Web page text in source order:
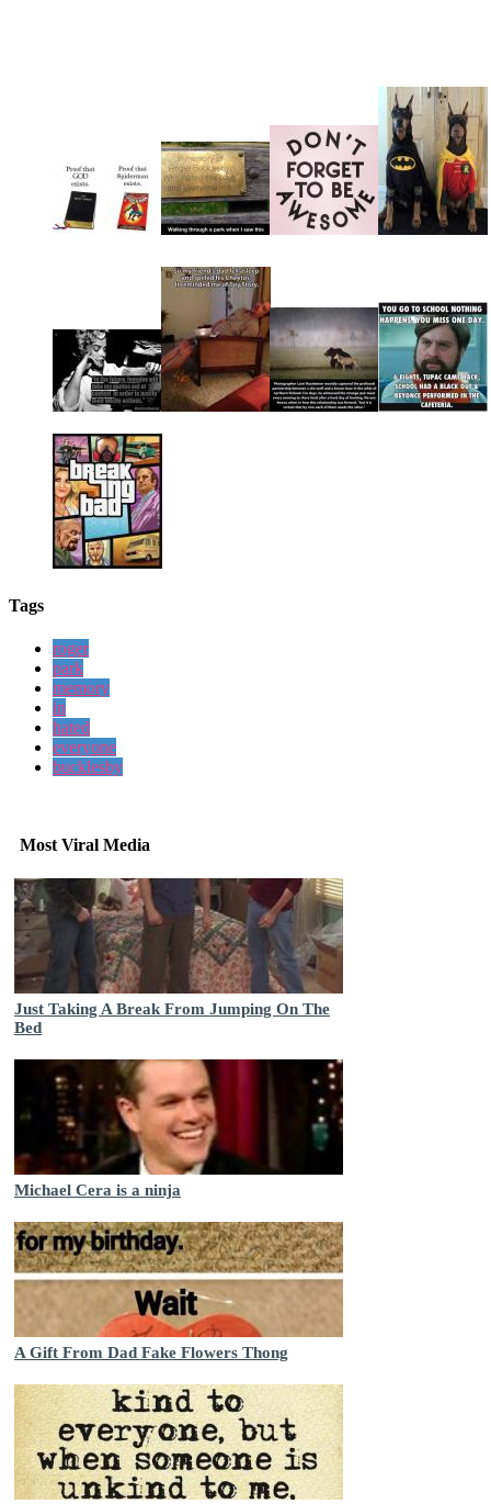
Tags
roger
park
memory
in
hated
everyone
bucklesby
Most Viral Media
Just Taking A Break From Jumping On The
Bed
Michael Cera is a ninja
A Gift From Dad Fake Flowers Thong